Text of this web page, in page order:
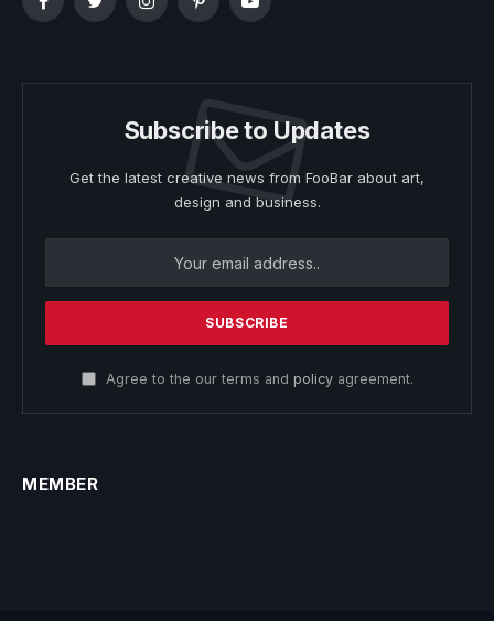
FacebookTwitterInstagramPinterestYouTube
Subscribe to Updates
Get the latest creative news from FooBar about art,
design and business.
Agree to the our terms and policyagreement.
MEMBER